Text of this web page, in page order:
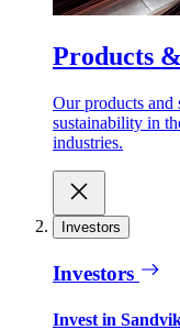
Products
Our products and
sustainability in
industries.
Investors
Investors
Invest in